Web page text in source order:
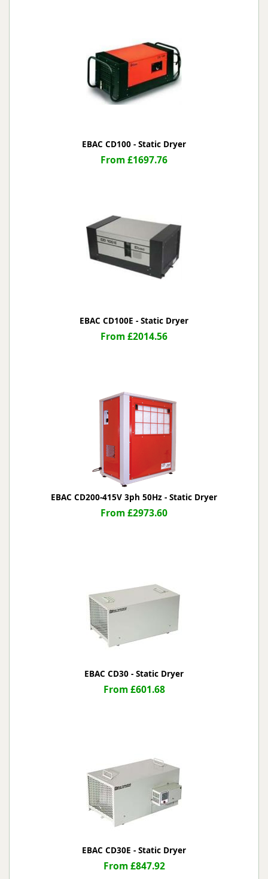
EBAC CD100 - Static Dryer
From £1697.76
EBAC CD100E - Static Dryer
From £2014.56
EBAC CD200-415V 3ph 50Hz - Static Dryer
From £2973.60
EBAC CD30 - Static Dryer
From £601.68
EBAC CD30E - Static Dryer
From £847.92